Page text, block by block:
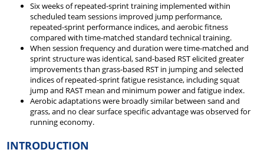
Six weeks of repeated-sprint training implemented within
scheduled team sessions improved jump performance,
repeated-sprint performance indices, and aerobic fitness
compared with time-matched standard technical training.
When session frequency and duration were time-matched and
sprint structure was identical, sand-based RST elicited greater
improvements than grass-based RST in jumping and selected
indices of repeated-sprint fatigue resistance, including squat
jump and RAST mean and minimum power and fatigue index.
Aerobic adaptations were broadly similar between sand and
grass, and no clear surface specific advantage was observed for
running economy.
INTRODUCTION